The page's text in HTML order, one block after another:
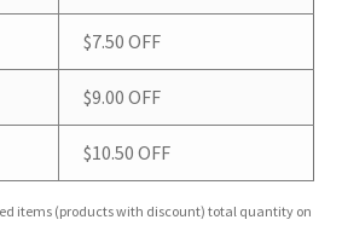
$7.50 OFF
$9.00 OFF
$10.50 OFF
items (products with discount) total quantity on